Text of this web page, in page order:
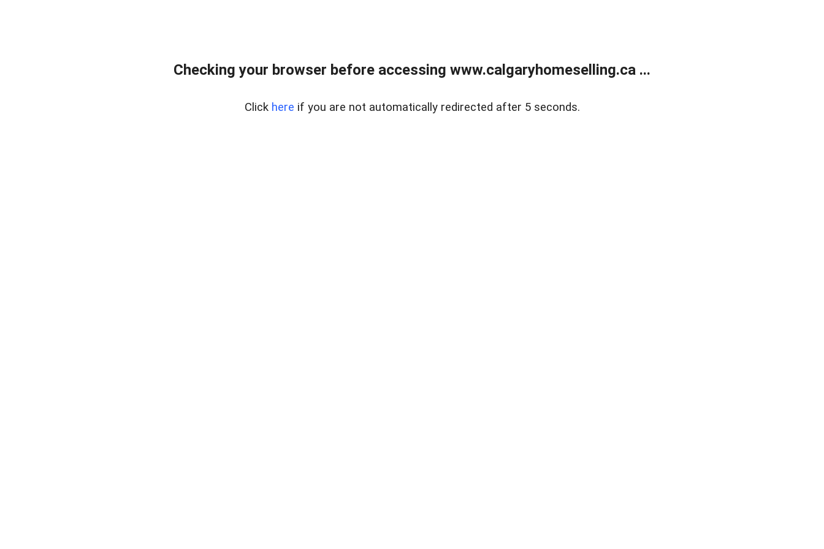
Checking your browser before accessing www.calgaryhomeselling.ca ...
Click here if you are not automatically redirected after 5 seconds.